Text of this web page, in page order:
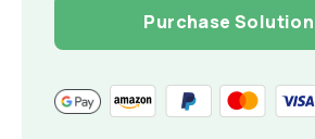
Purchase Solution